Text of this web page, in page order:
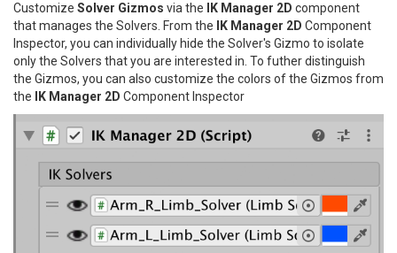
Customize Solver Gizmos via the IK Manager 2D component
that manages the Solvers. From the
IK Manager 2D Component
Inspector, you can individually hide the Solver's Gizmo to isolate
only the Solvers that you are interested in. To futher distinguish
the Gizmos, you can also customize the colors of the Gizmos from
the
IK Manager 2D Component Inspector